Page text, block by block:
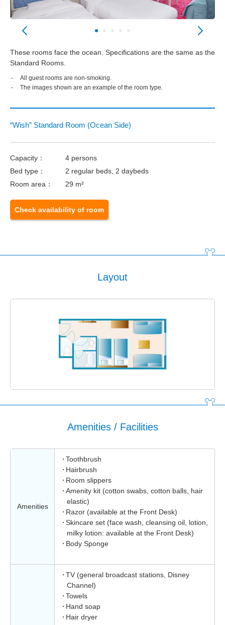
These rooms face the ocean. Specifications are the same as the
Standard Rooms.
All guest rooms are non-smoking.
The images shown are an example of the room type.
“Wish” Standard Room (Ocean Side)
Capacity：
4 persons
Bed type：
2 regular beds, 2 daybeds
Room area：
29 m²
Check availability of room
Layout
Amenities / Facilities
Amenities
Toothbrush
Hairbrush
Room slippers
Amenity kit (cotton swabs, cotton balls, hair
elastic)
Razor (available at the Front Desk)
Skincare set (face wash, cleansing oil, lotion,
milky lotion: available at the Front Desk)
Body Sponge
TV (general broadcast stations, Disney
Channel)
Towels
Hand soap
Hair dryer